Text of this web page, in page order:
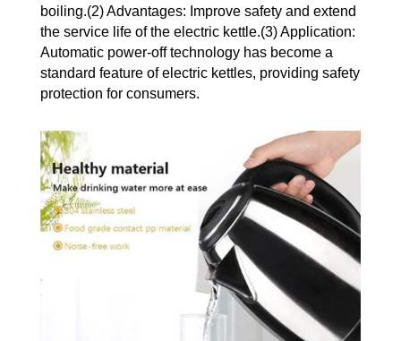
boiling.(2) Advantages: Improve safety and extend
the service life of the electric kettle.(3) Application:
Automatic power-off technology has become a
standard feature of electric kettles, providing safety
protection for consumers.